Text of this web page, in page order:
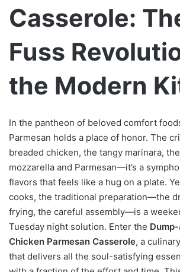
Casserole:
Fuss
the Modern
In the pantheon of beloved comfort
Parmesan holds a place of honor. The
breaded chicken, the tangy marinara,
mozzarella and Parmesan—it’s a
flavors that feels like a hug on a plate.
cooks, the traditional preparation—the
frying, the careful assembly—is a
Tuesday night solution. Enter the
Chicken Parmesan Casserole, a
that delivers all the soul-satisfying